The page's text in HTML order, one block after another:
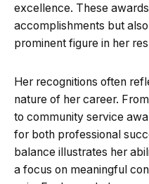
excellence. These
accomplishments but
prominent figure in her
Her recognitions often
nature of her career.
to community service
for both professional
balance illustrates her
a focus on meaningful